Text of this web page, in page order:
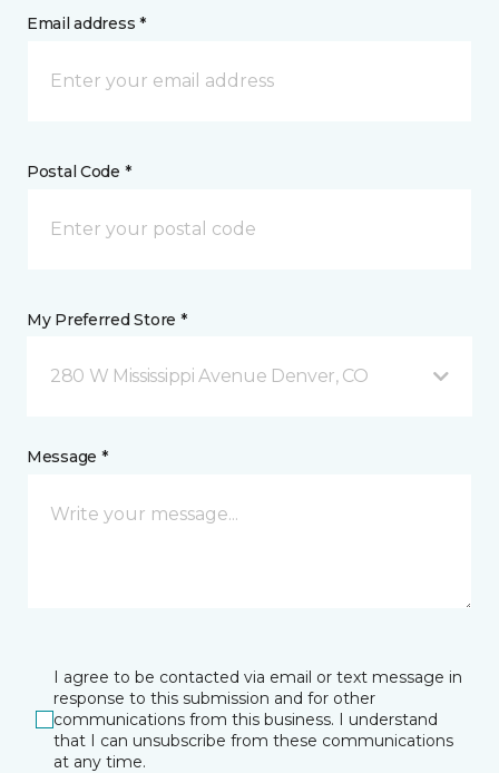
Email address *
Postal Code *
My Preferred Store *
280 W Mississippi Avenue Denver, CO
Message *
I agree to be contacted via email or text message in
response to this submission and for other
communications from this business. I understand
that I can unsubscribe from these communications
at any time.